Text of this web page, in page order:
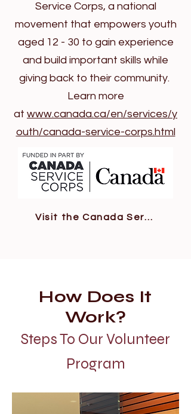
Service Corps, a national
movement that empowers youth
aged 12 - 30 to gain experience
and build important skills while
giving back to their community.
Learn more
at www.canada.ca/en/services/y
outh/canada-service-corps.html
Visit the Canada Service Corps Site
How Does It
Work?
Steps To Our Volunteer
Program